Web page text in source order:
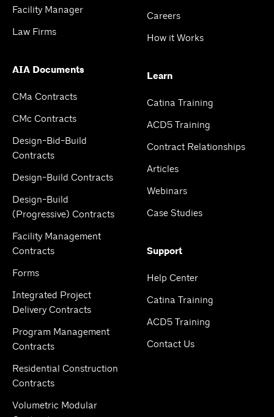
Facility Manager
Law Firms
AIA Documents
CMa Contracts
CMc Contracts
Design-Bid-Build
Contracts
Design-Build Contracts
Design-Build
(Progressive) Contracts
Facility Management
Contracts
Forms
Integrated Project
Delivery Contracts
Program Management
Contracts
Residential Construction
Contracts
Volumetric Modular
Careers
How it Works
Learn
Catina Training
ACD5 Training
Contract Relationships
Articles
Webinars
Case Studies
Support
Help Center
Catina Training
ACD5 Training
Contact Us